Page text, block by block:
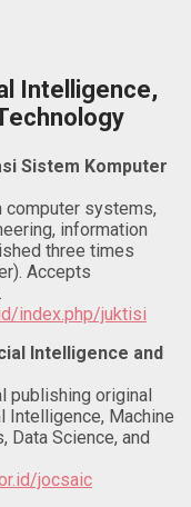
Intelligence,
Sistem Komputer
computer systems,
information
three times
Accepts
index.php/juktisi
Intelligence and
publishing original
Intelligence, Machine
Data Science, and
jocsaic